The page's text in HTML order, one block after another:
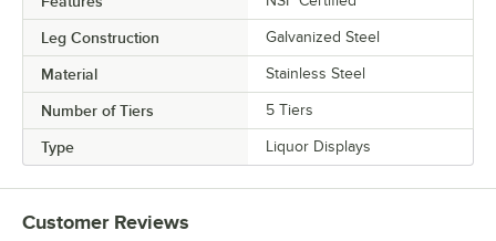
Leg Construction Galvanized Steel
Material Stainless Steel
Number of Tiers 5 Tiers
Type Liquor Displays
Customer Reviews